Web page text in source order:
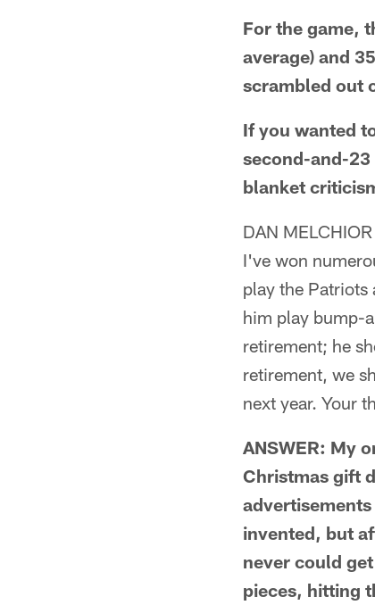
For the game,
average) and
scrambled out
If you wanted
second-and-
blanket
DAN
I've won
play the Patriots
him play bump-
retirement; he
retirement, we
next year. Your
ANSWER: My
Christmas gift
invented, but
never could
pieces, hitting